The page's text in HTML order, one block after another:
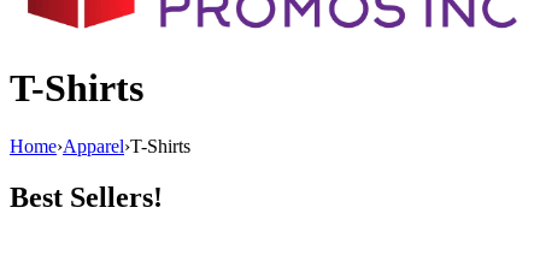
T-Shirts
Home›Apparel›T-Shirts
Best Sellers!